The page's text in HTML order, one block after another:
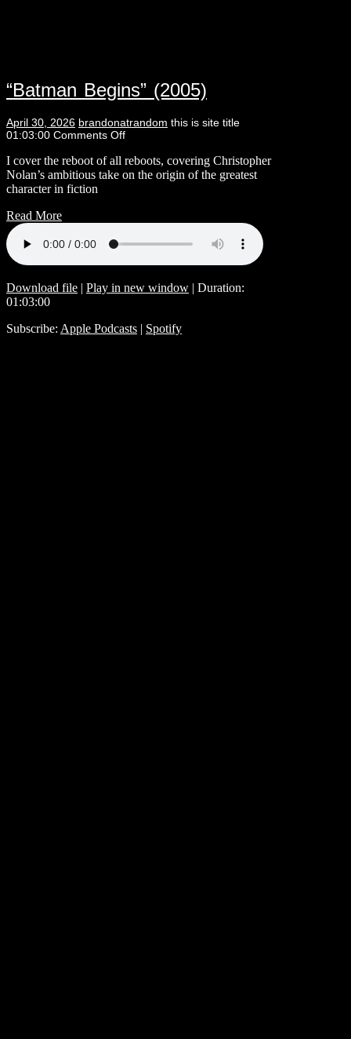
“Batman Begins” (2005)
April 30, 2026 brandonatrandom this is site title
01:03:00 Comments Off
I cover the reboot of all reboots, covering Christopher
Nolan’s ambitious take on the origin of the greatest
character in fiction
Read More
Download file | Play in new window | Duration:
01:03:00
Subscribe: Apple Podcasts | Spotify